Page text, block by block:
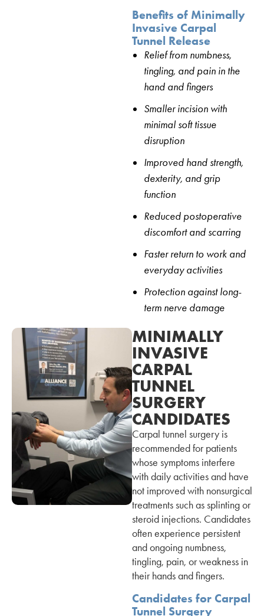
Benefits of Minimally
Invasive Carpal
Tunnel Release
Relief from numbness,
tingling, and pain in the
hand and fingers
Smaller incision with
minimal soft tissue
disruption
Improved hand strength,
dexterity, and grip
function
Reduced postoperative
discomfort and scarring
Faster return to work and
everyday activities
Protection against long-
term nerve damage
MINIMALLY
INVASIVE
CARPAL
TUNNEL
SURGERY
CANDIDATES
Carpal tunnel surgery is
recommended for patients
whose symptoms interfere
with daily activities and have
not improved with nonsurgical
treatments such as splinting or
steroid injections. Candidates
often experience persistent
and ongoing numbness,
tingling, pain, or weakness in
their hands and fingers.
Candidates for Carpal
Tunnel Surgery